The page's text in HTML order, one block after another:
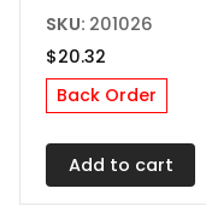
SKU: 201026
$20.32
Back Order
Add to cart